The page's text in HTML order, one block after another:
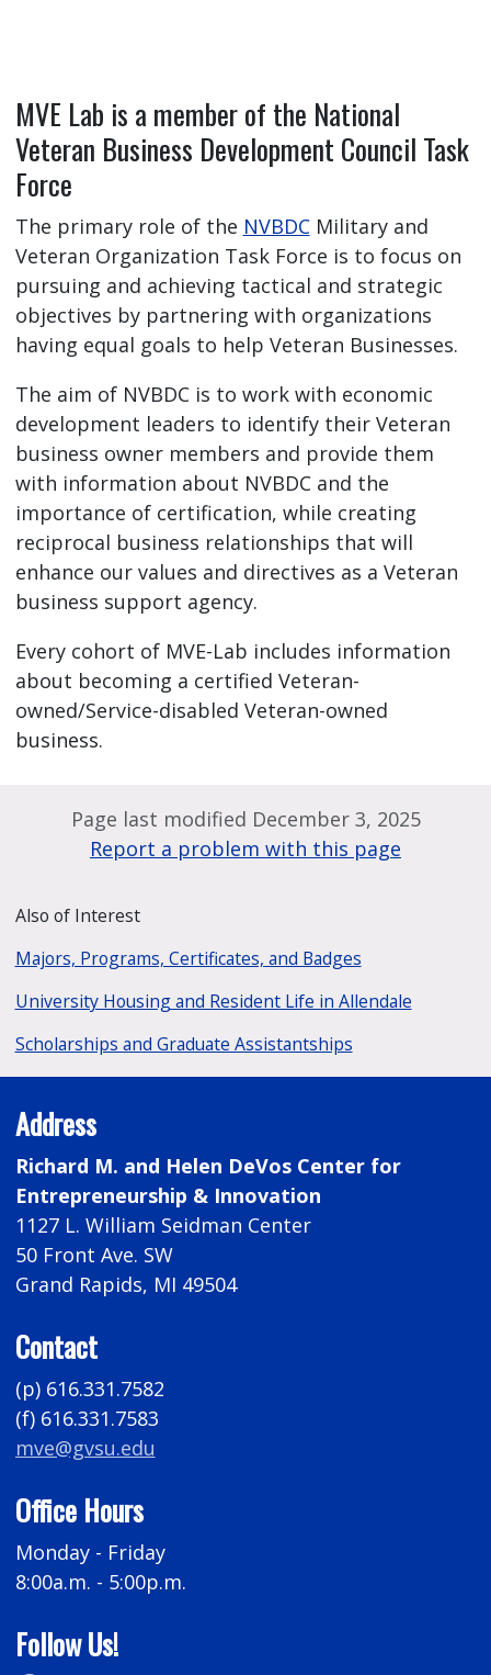
MVE Lab is a member of the National
Veteran Business Development Council Task
Force
The primary role of the NVBDCMilitary and
Veteran Organization Task Force is to focus on
pursuing and achieving tactical and strategic
objectives by partnering with organizations
having equal goals to help Veteran Businesses.
The aim of NVBDC is to work with economic
development leaders to identify their Veteran
business owner members and provide them
with information about NVBDC and the
importance of certification, while creating
reciprocal business relationships that will
enhance our values and directives as a Veteran
business support agency.
Every cohort of MVE-Lab includes information
about becoming a certified Veteran-
owned/Service-disabled Veteran-owned
business.
Page last modified December 3, 2025
Report a problem with this page
Also of Interest
Majors, Programs, Certificates, and Badges
University Housing and Resident Life in Allendale
Scholarships and Graduate Assistantships
Address
Richard M. and Helen DeVos Center for
Entrepreneurship & Innovation
1127 L. William Seidman Center
50 Front Ave. SW
Grand Rapids, MI 49504
Contact
(p) 616.331.7582
(f) 616.331.7583
mve@gvsu.edu
Office Hours
Monday - Friday
8:00a.m. - 5:00p.m.
Follow Us!